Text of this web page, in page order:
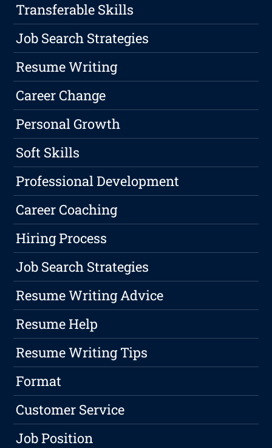
Transferable Skills
Job Search Strategies
Resume Writing
Career Change
Personal Growth
Soft Skills
Professional Development
Career Coaching
Hiring Process
Job Search Strategies
Resume Writing Advice
Resume Help
Resume Writing Tips
Format
Customer Service
Job Position